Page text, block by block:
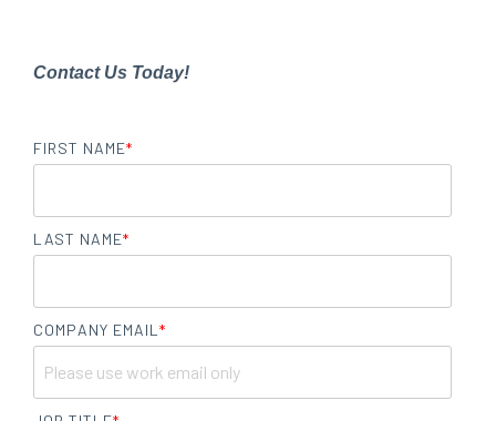
Contact Us Today!
FIRST NAME*
LAST NAME*
COMPANY EMAIL*